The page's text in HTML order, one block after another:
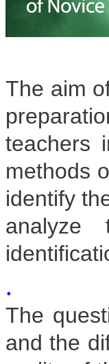
The aim
teachers
methods
identify
analyze
.
The
and the